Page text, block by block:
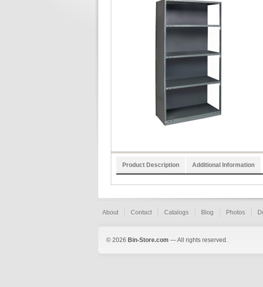
Product Description Additional Information
About Contact Catalogs Blog Photos
© 2026 Bin-Store.com — All rights reserved.